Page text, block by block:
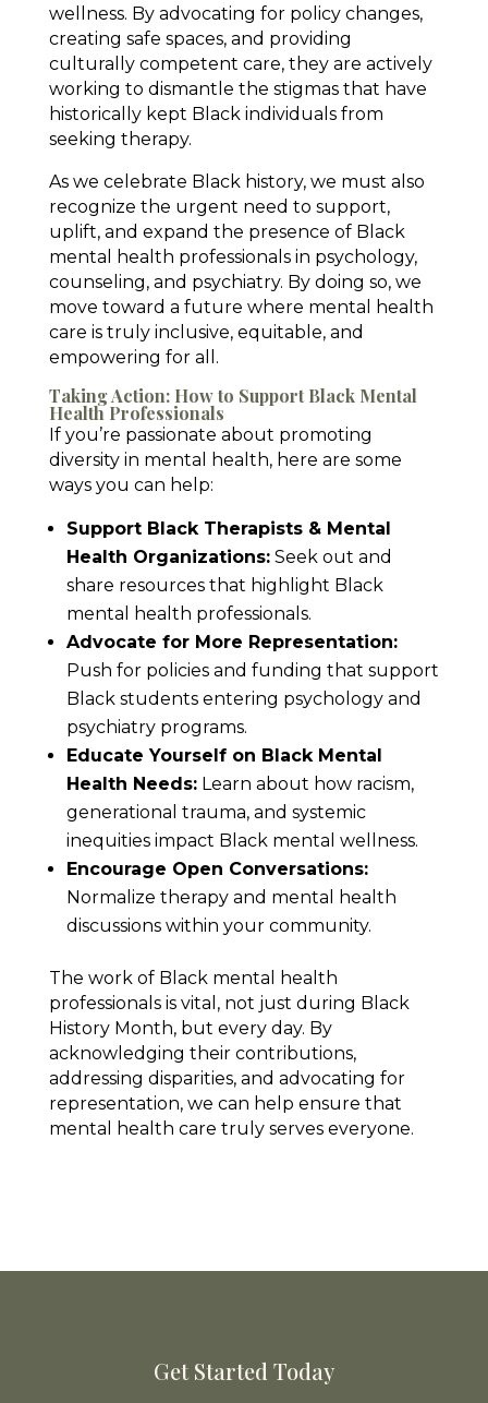
wellness. By advocating for policy changes,
creating safe spaces, and providing
culturally competent care, they are actively
working to dismantle the stigmas that have
historically kept Black individuals from
seeking therapy.
As we celebrate Black history, we must also
recognize the urgent need to support,
uplift, and expand the presence of Black
mental health professionals in psychology,
counseling, and psychiatry. By doing so, we
move toward a future where mental health
care is truly inclusive, equitable, and
empowering for all.
Taking Action: How to Support Black Mental
Health Professionals
If you’re passionate about promoting
diversity in mental health, here are some
ways you can help:
Support Black Therapists & Mental
Health Organizations:Seek out and
share resources that highlight Black
mental health professionals.
Advocate for More Representation:
Push for policies and funding that support
Black students entering psychology and
psychiatry programs.
Educate Yourself on Black Mental
Health Needs:Learn about how racism,
generational trauma, and systemic
inequities impact Black mental wellness.
Encourage Open Conversations:
Normalize therapy and mental health
discussions within your community.
The work of Black mental health
professionals is vital, not just during Black
History Month, but every day. By
acknowledging their contributions,
addressing disparities, and advocating for
representation, we can help ensure that
mental health care truly serves everyone.
Get Started Today